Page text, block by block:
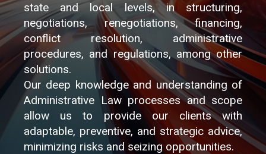
state and local levels, in structuring,
negotiations, renegotiations, financing,
conflict resolution, administrative
procedures, and regulations, among other
solutions.
Our deep knowledge and understanding of
Administrative Law processes and scope
allow us to provide our clients with
adaptable, preventive, and strategic advice,
minimizing risks and seizing opportunities.